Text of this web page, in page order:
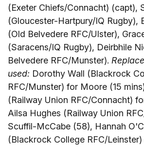
(Exeter Chiefs/Connacht) (capt),
(Gloucester-Hartpury/IQ Rugby),
(Old Belvedere RFC/Ulster),
(Saracens/IQ Rugby), Deirbhile
Belvedere RFC/Munster).
used: Dorothy Wall (Blackrock
RFC/Munster) for Moore (15
(Railway Union RFC/Connacht)
Ailsa Hughes (Railway Union
Scuffil-McCabe (58), Hannah
(Blackrock College RFC/